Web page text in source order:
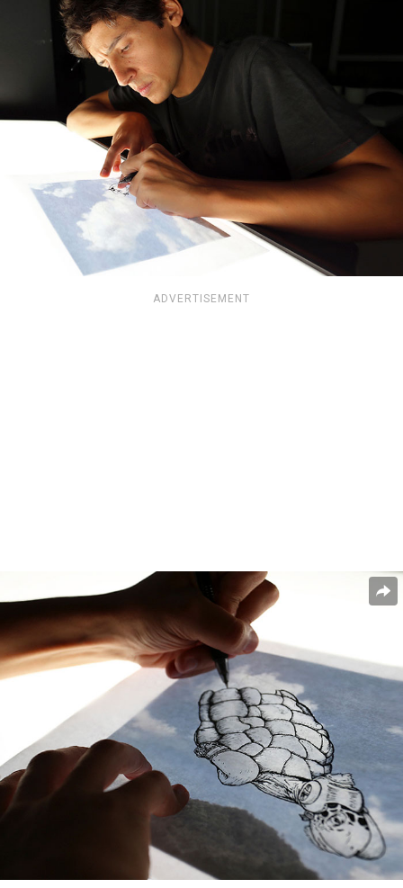
ADVERTISEMENT